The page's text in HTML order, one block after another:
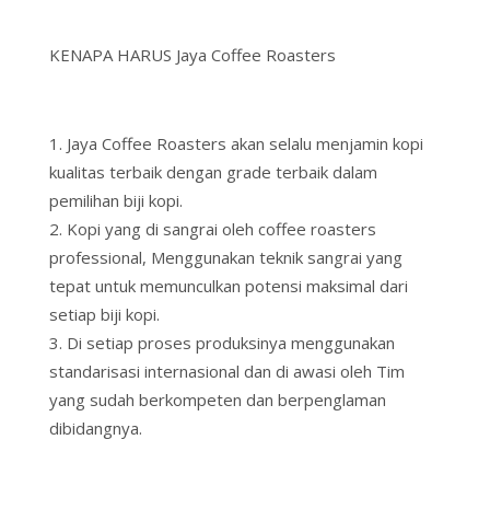
KENAPA HARUS Jaya Coffee Roasters
Jaya Coffee Roasters akan selalu menjamin kopi
kualitas terbaik dengan grade terbaik dalam
pemilihan biji kopi.
Kopi yang di sangrai oleh coffee roasters
professional, Menggunakan teknik sangrai yang
tepat untuk memunculkan potensi maksimal dari
setiap biji kopi.
Di setiap proses produksinya menggunakan
standarisasi internasional dan di awasi oleh Tim
yang sudah berkompeten dan berpenglaman
dibidangnya.